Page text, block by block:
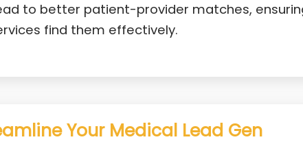
to better patient-provider matches,
find them effectively.
Your Medical Lead Gen